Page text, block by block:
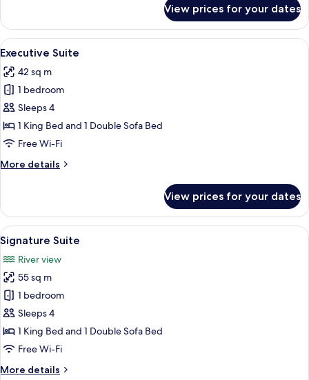
Studio
Suite
View prices for your dates
View
all
photos
for
Executive
Suite
A modern living room with a sofa,
18
Executive Suite
42 sq m
1 bedroom
Sleeps 4
1 King Bed and 1 Double Sofa Bed
Free Wi-Fi
More details
More
Suite
View prices for your dates
View
all
photos
for
Signature
Suite
A hotel room with a bed, a desk, a
21
Signature Suite
River view
55 sq m
1 bedroom
Sleeps 4
1 King Bed and 1 Double Sofa Bed
Free Wi-Fi
More details
More